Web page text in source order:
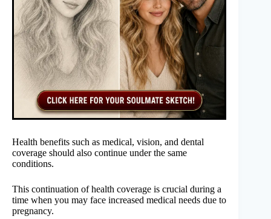
Health benefits such as medical, vision, and dental
coverage should also continue under the same
conditions.
This continuation of health coverage is crucial during a
time when you may face increased medical needs due to
pregnancy.